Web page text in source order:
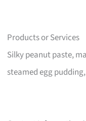
Products or Services
Silky peanut paste,
steamed egg